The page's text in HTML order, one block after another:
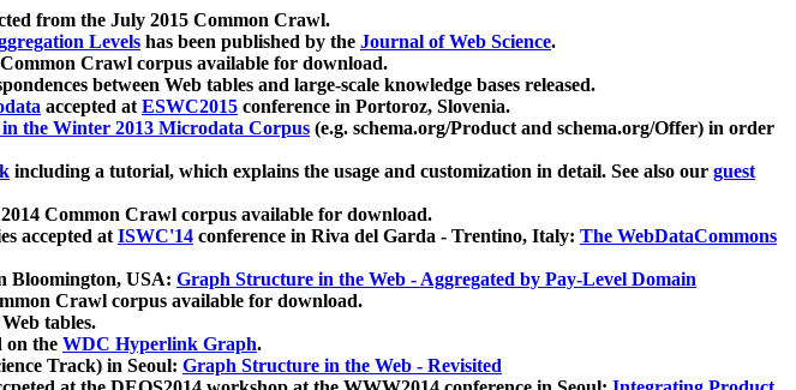
from the July 2015 Common Crawl.
Levels has been published by the Journal of Web Science.
Crawl corpus available for download.
between Web tables and large-scale knowledge bases released.
accepted atESWC2015 conference in Portoroz, Slovenia.
in the Winter 2013 Microdata Corpus (e.g. schema.org/Product and schema.org/Offer) in order
including a tutorial, which explains the usage and customization in detail. See also our guest
Common Crawl corpus available for download.
accepted atISWC'14 conference in Riva del Garda - Trentino, Italy: The WebDataCommons
Bloomington, USA: Graph Structure in the Web - Aggregated by Pay-Level Domain
Crawl corpus available for download.
tables.
on the WDC Hyperlink Graph.
Track) in Seoul: Graph Structure in the Web - Revisited